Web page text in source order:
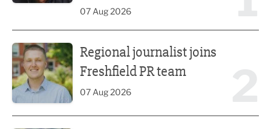
07 Aug 2026
Regional journalist joins
Freshfield PR team
07 Aug 2026